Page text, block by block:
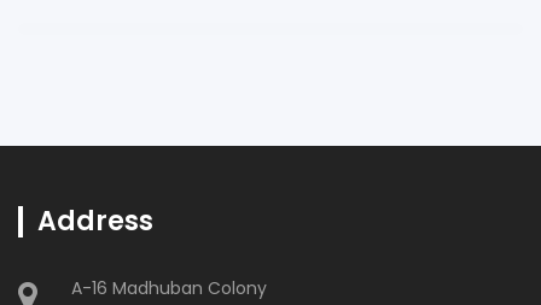
Address
A-16 Madhuban Colony